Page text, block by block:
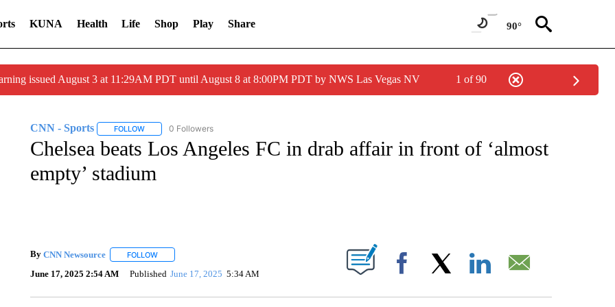
KUNA Health Life Shop Play Share 90°
issued August 3 at 11:29AM PDT until August 8 at 8:00PM PDT by NWS Las Vegas NV 1 of 90
CNN - Sports FOLLOWFOLLOW "CNN - SPORTS" TO RECEIVE NOTIFICATIONS ABOUT NEW PAGES ON "CNN - SPORTS".
0 Followers
Chelsea beats Los Angeles FC in drab affair in front of ‘almost
empty’ stadium
By CNN Newsource FOLLOWFOLLOW "" TO RECEIVE NOTIFICATIONS ABOUT NEW PAGES ON "".
June 17, 2025 2:54 AM Published June 17, 2025 5:34 AM Facebook